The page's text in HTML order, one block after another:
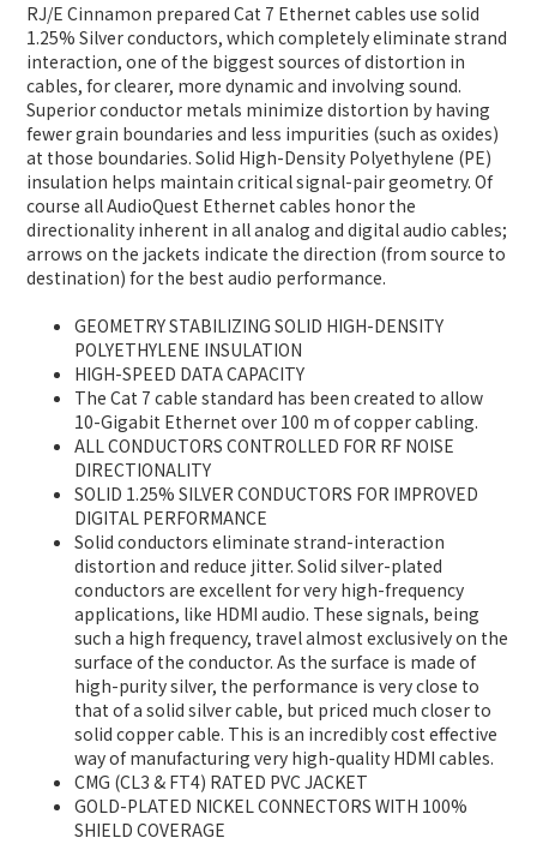
RJ/E Cinnamon prepared Cat 7 Ethernet cables use solid
1.25% Silver conductors, which completely eliminate strand
interaction, one of the biggest sources of distortion in
cables, for clearer, more dynamic and involving sound.
Superior conductor metals minimize distortion by having
fewer grain boundaries and less impurities (such as oxides)
at those boundaries. Solid High-Density Polyethylene (PE)
insulation helps maintain critical signal-pair geometry. Of
course all AudioQuest Ethernet cables honor the
directionality inherent in all analog and digital audio cables;
arrows on the jackets indicate the direction (from source to
destination) for the best audio performance.
GEOMETRY STABILIZING SOLID HIGH-DENSITY
POLYETHYLENE INSULATION
HIGH-SPEED DATA CAPACITY
The Cat 7 cable standard has been created to allow
10-Gigabit Ethernet over 100 m of copper cabling.
ALL CONDUCTORS CONTROLLED FOR RF NOISE
DIRECTIONALITY
SOLID 1.25% SILVER CONDUCTORS FOR IMPROVED
DIGITAL PERFORMANCE
Solid conductors eliminate strand-interaction
distortion and reduce jitter. Solid silver-plated
conductors are excellent for very high-frequency
applications, like HDMI audio. These signals, being
such a high frequency, travel almost exclusively on the
surface of the conductor. As the surface is made of
high-purity silver, the performance is very close to
that of a solid silver cable, but priced much closer to
solid copper cable. This is an incredibly cost effective
way of manufacturing very high-quality HDMI cables.
CMG (CL3 & FT4) RATED PVC JACKET
GOLD-PLATED NICKEL CONNECTORS WITH 100%
SHIELD COVERAGE